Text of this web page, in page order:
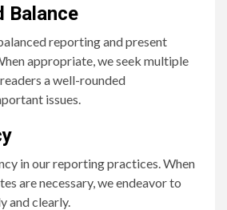
Balance
reporting and present
appropriate, we seek multiple
a well-rounded
issues.
in our reporting practices. When
are necessary, we endeavor to
and clearly.